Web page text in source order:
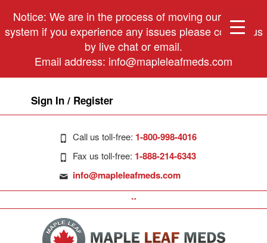
Notice: We are in the process of moving our phone
system if you experience any issues please contact us
by live chat or email.
Email address: info@mapleleafmeds.com
Sign In / Register
Call us toll-free: 1-800-998-4016
Fax us toll-free: 1-888-214-6343
info@mapleleafmeds.com